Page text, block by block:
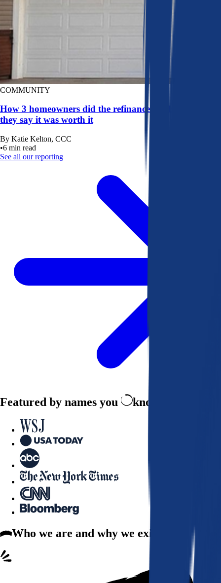
COMMUNITY
How 3 homeowners did the refinance math, and why
they say it was worth it
By Katie Kelton, CCC
•6 min read
See all our reporting
Featured by names you know and trust
Who we are and why we exist